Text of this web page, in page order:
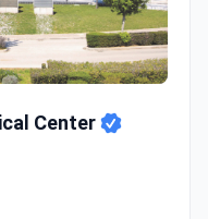
Center